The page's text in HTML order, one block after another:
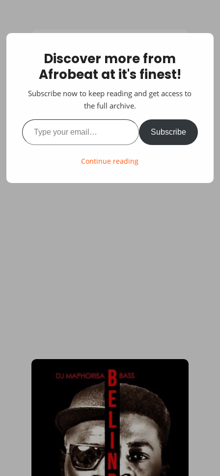
Discover more from
Afrobeat at it's finest!
Subscribe now to keep reading and get access to
the full archive.
Type your email…
Subscribe
Continue reading